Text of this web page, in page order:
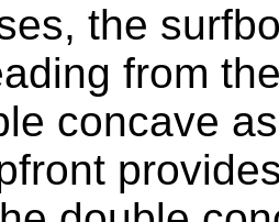
the
from
concave